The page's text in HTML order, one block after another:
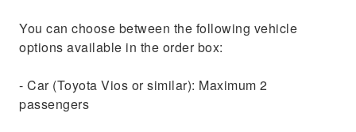
You can choose between the following vehicle
options available in the order box:
- Car (Toyota Vios or similar): Maximum 2
passengers